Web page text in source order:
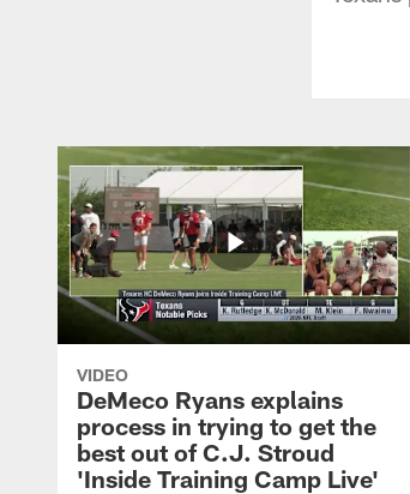
VIDEO
DeMeco Ryans explains
process in trying to get the
best out of C.J. Stroud
'Inside Training Camp Live'